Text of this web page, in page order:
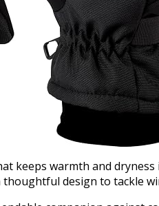
keeps warmth and
design to tackle